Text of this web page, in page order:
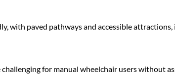
with paved pathways and accessible
for manual wheelchair users without